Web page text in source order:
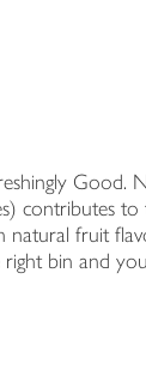
Good.
contributes
natural fruit
bin and